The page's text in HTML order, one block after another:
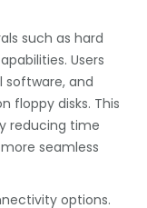
such as hard
Users
software, and
floppy disks. This
reducing time
seamless
options.